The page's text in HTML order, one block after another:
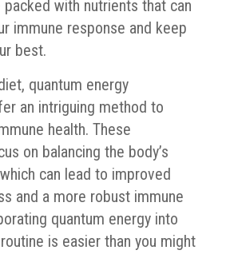
packed with nutrients that can
immune response and keep
best.
quantum energy
an intriguing method to
health. These
on balancing the body’s
can lead to improved
and a more robust immune
quantum energy into
is easier than you might